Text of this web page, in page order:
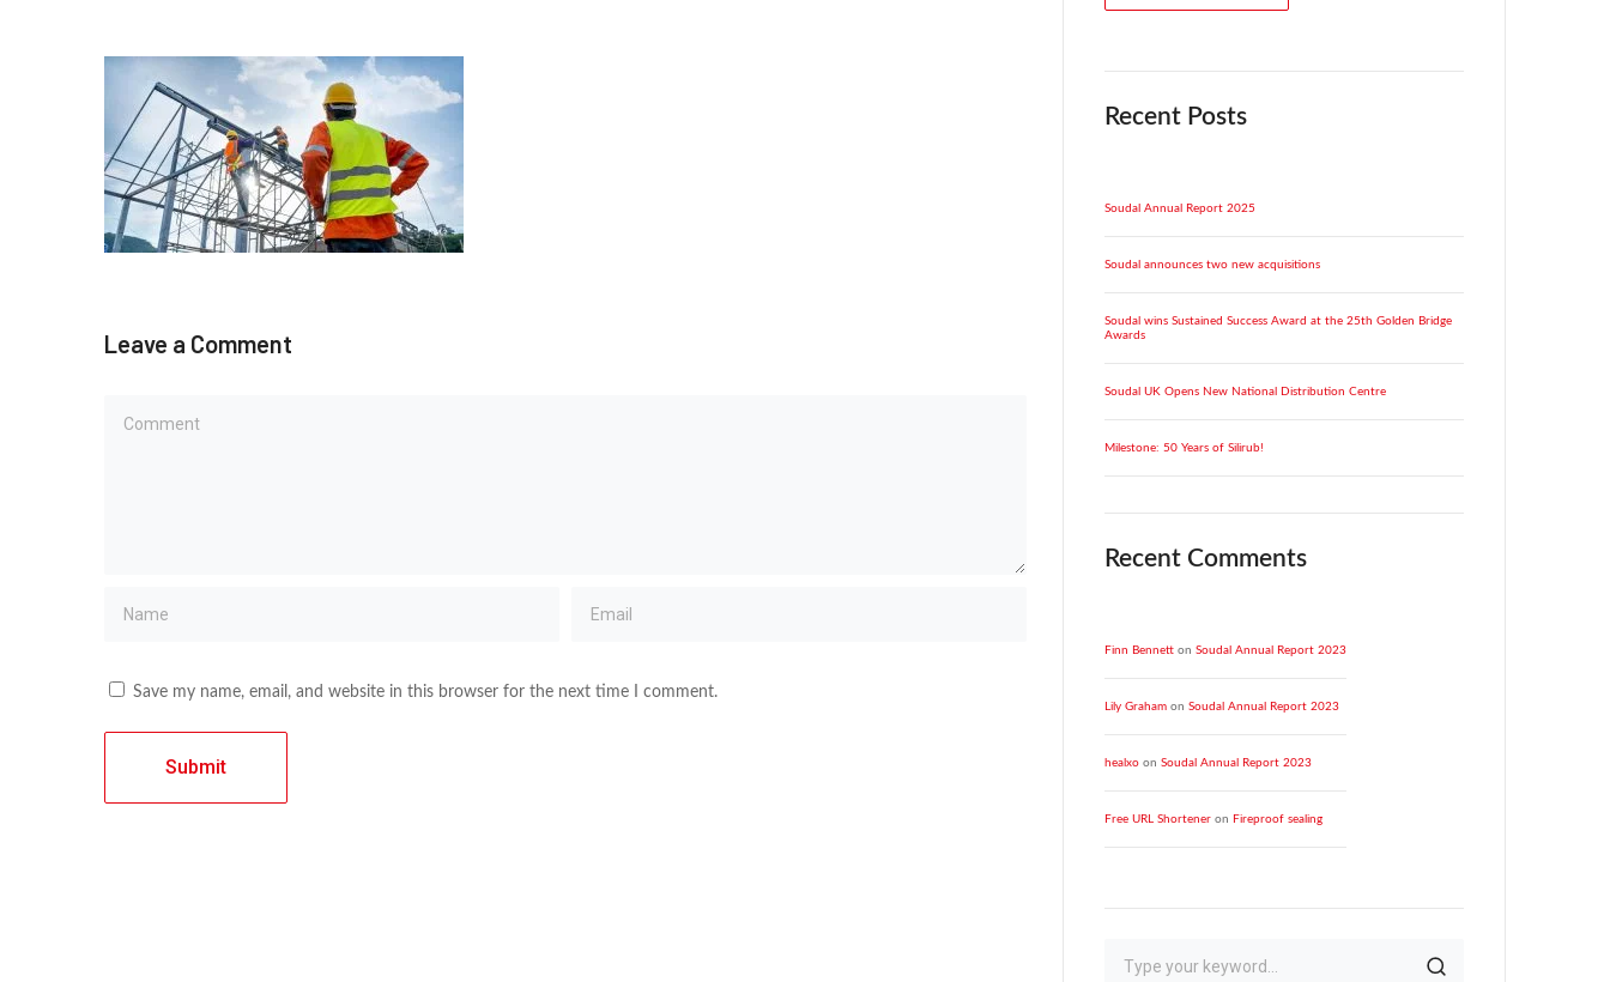
Leave a Comment
Save my name, email, and website in this browser for the next time I comment.
Recent Posts
Soudal Annual Report 2025
Soudal announces two new acquisitions
Soudal wins Sustained Success Award at the 25th Golden Bridge
Awards
Soudal UK Opens New National Distribution Centre
Milestone: 50 Years of Silirub!
Recent Comments
Finn Bennett on Soudal Annual Report 2023
Lily Graham on Soudal Annual Report 2023
healxo on Soudal Annual Report 2023
Free URL Shortener on Fireproof sealing